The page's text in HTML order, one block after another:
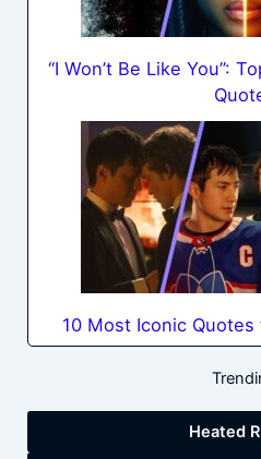
“I Won’t Be Like You”:
10 Most Iconic
Heated